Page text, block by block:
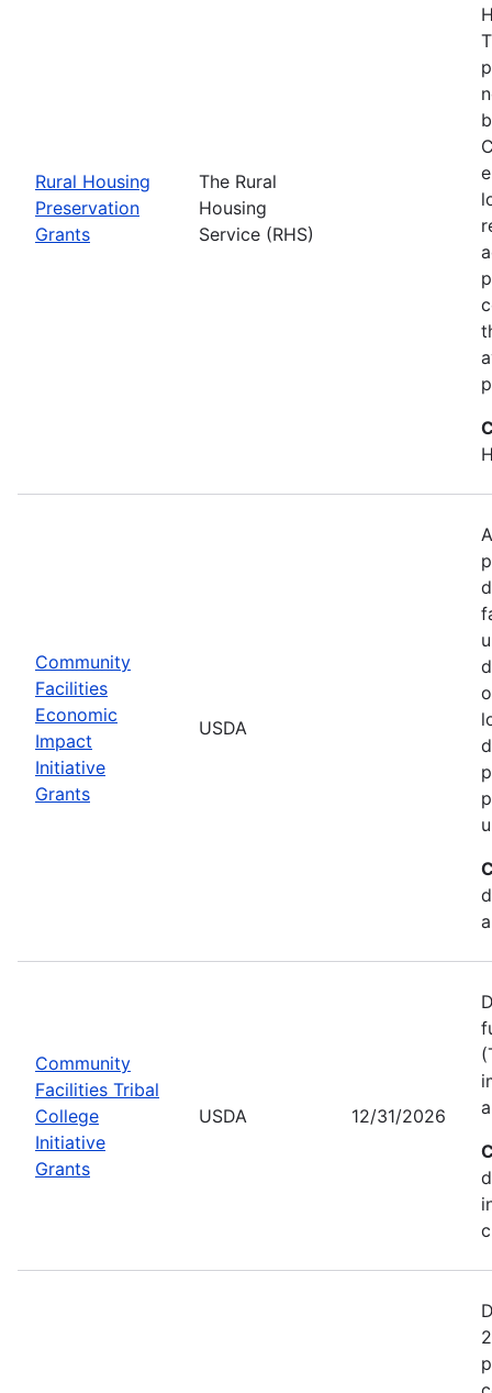
Rural Housing
Preservation
Grants
The Rural
Housing
Service (RHS)
Community
Facilities
Economic
Impact
Initiative
Grants
USDA
Community
Facilities Tribal
College
Initiative
Grants
USDA 12/31/2026